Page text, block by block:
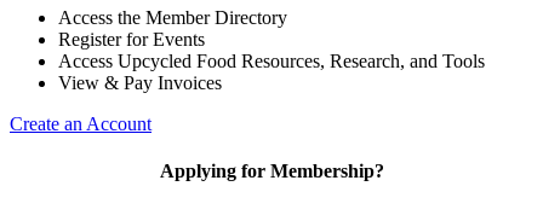
Access the Member Directory
Register for Events
Access Upcycled Food Resources, Research, and Tools
View & Pay Invoices
Create an Account
Applying for Membership?